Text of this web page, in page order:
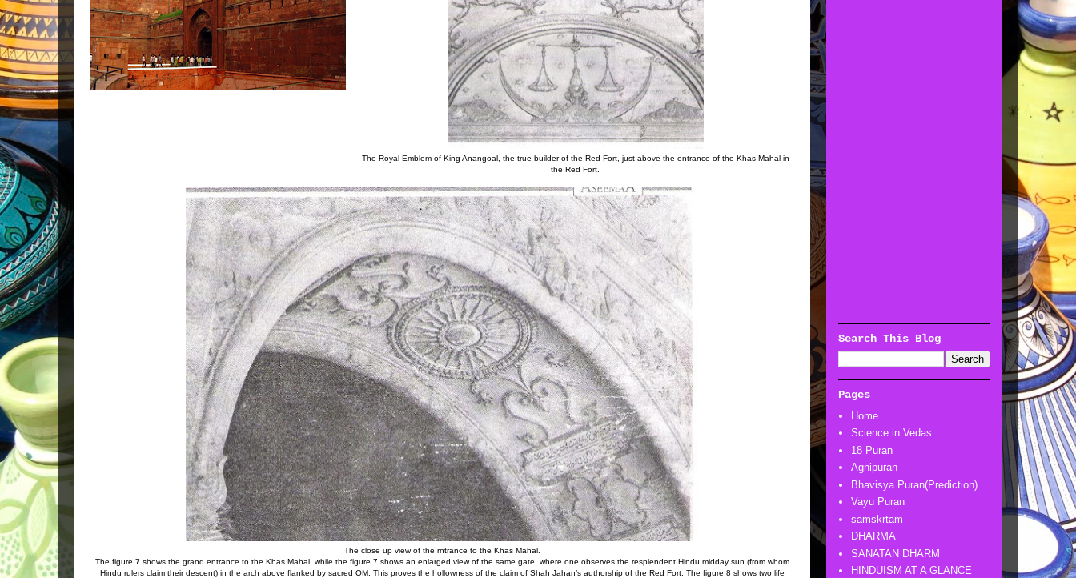
The Royal Emblem of King Anangoal, the true builder of the Red Fort, just above the entrance of the Khas Mahal in
the Red Fort.
The close up view of the rntrance to the Khas Mahal.
The figure 7 shows the grand entrance to the Khas Mahal, while the figure 7 shows an enlarged view of the same gate, where one observes the resplendent Hindu midday sun (from whom
Hindu rulers claim their descent) in the arch above flanked by sacred OM. This proves the hollowness of the claim of Shah Jahan’s authorship of the Red Fort. The figure 8 shows two life
Search This Blog
Pages
Home
Science in Vedas
18 Puran
Agnipuran
Bhavisya Puran(Prediction)
Vayu Puran
saṃskṛtam
DHARMA
SANATAN DHARM
HINDUISM AT A GLANCE